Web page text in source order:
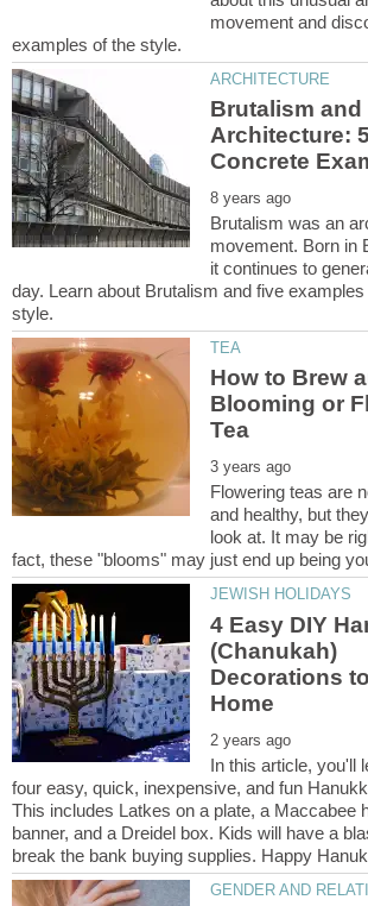
movement and
Brutalism and
Architecture: 5
Brutalism was an
movement. Born in
it continues to
day. Learn about Brutalism and five
How to Brew
Blooming or
Flowering teas are
and healthy, but
look at. It may be
4 Easy DIY
(Chanukah)
Decorations
In this article, you'll
four easy, quick, inexpensive, and fun
This includes Latkes on a plate, a Maccabee
banner, and a Dreidel box. Kids will have a